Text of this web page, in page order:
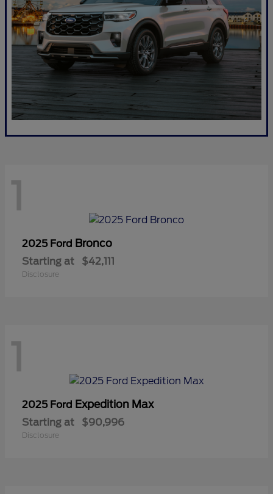
1
2025 Ford Bronco
Starting at $42,111
Disclosure
1
2025 Ford Expedition Max
Starting at $90,996
Disclosure